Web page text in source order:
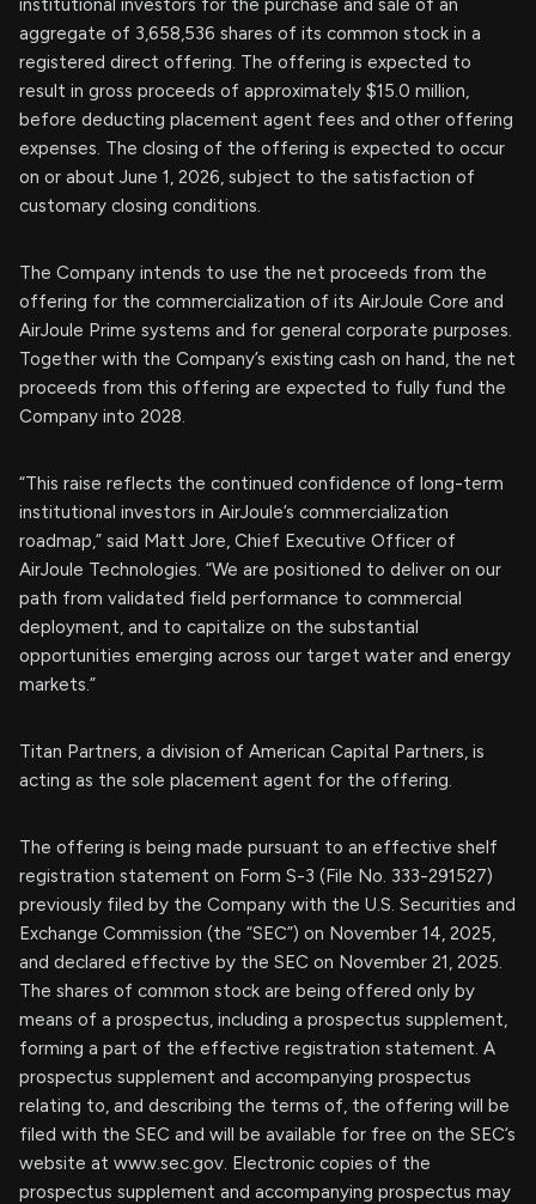
institutional investors for the purchase and sale of an
aggregate of 3,658,536 shares of its common stock in a
registered direct offering. The offering is expected to
result in gross proceeds of approximately $15.0 million,
before deducting placement agent fees and other offering
expenses. The closing of the offering is expected to occur
on or about June 1, 2026, subject to the satisfaction of
customary closing conditions.
The Company intends to use the net proceeds from the
offering for the commercialization of its AirJoule Core and
AirJoule Prime systems and for general corporate purposes.
Together with the Company’s existing cash on hand, the net
proceeds from this offering are expected to fully fund the
Company into 2028.
“This raise reflects the continued confidence of long-term
institutional investors in AirJoule’s commercialization
roadmap,” said Matt Jore, Chief Executive Officer of
AirJoule Technologies. “We are positioned to deliver on our
path from validated field performance to commercial
deployment, and to capitalize on the substantial
opportunities emerging across our target water and energy
markets.”
Titan Partners, a division of American Capital Partners, is
acting as the sole placement agent for the offering.
The offering is being made pursuant to an effective shelf
registration statement on Form S-3 (File No. 333-291527)
previously filed by the Company with the U.S. Securities and
Exchange Commission (the “SEC”) on November 14, 2025,
and declared effective by the SEC on November 21, 2025.
The shares of common stock are being offered only by
means of a prospectus, including a prospectus supplement,
forming a part of the effective registration statement. A
prospectus supplement and accompanying prospectus
relating to, and describing the terms of, the offering will be
filed with the SEC and will be available for free on the SEC’s
website at www.sec.gov. Electronic copies of the
prospectus supplement and accompanying prospectus may